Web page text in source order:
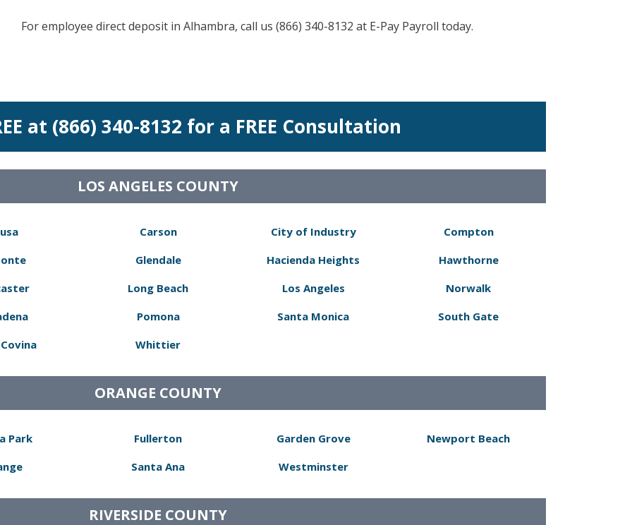
For employee direct deposit in Alhambra, call us (866) 340-8132 at E-Pay Payroll today.
at (866) 340-8132 for a FREE Consultation
LOS ANGELES COUNTY
Carson
Glendale
Long Beach
Pomona
Whittier
City of Industry
Hacienda Heights
Los Angeles
Santa Monica
Compton
Hawthorne
Norwalk
South Gate
ORANGE COUNTY
Park
Fullerton
Santa Ana
Garden Grove
Westminster
Newport Beach
RIVERSIDE COUNTY